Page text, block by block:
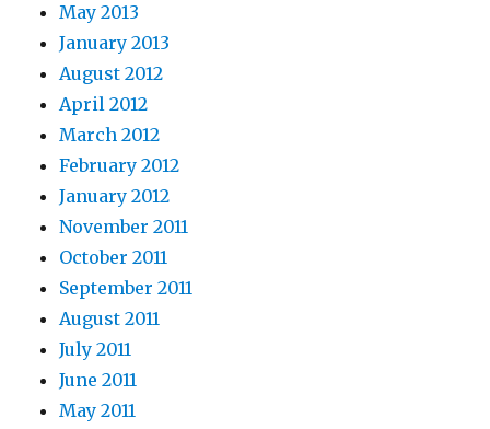
May 2013
January 2013
August 2012
April 2012
March 2012
February 2012
January 2012
November 2011
October 2011
September 2011
August 2011
July 2011
June 2011
May 2011